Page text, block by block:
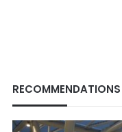
RECOMMENDATIONS